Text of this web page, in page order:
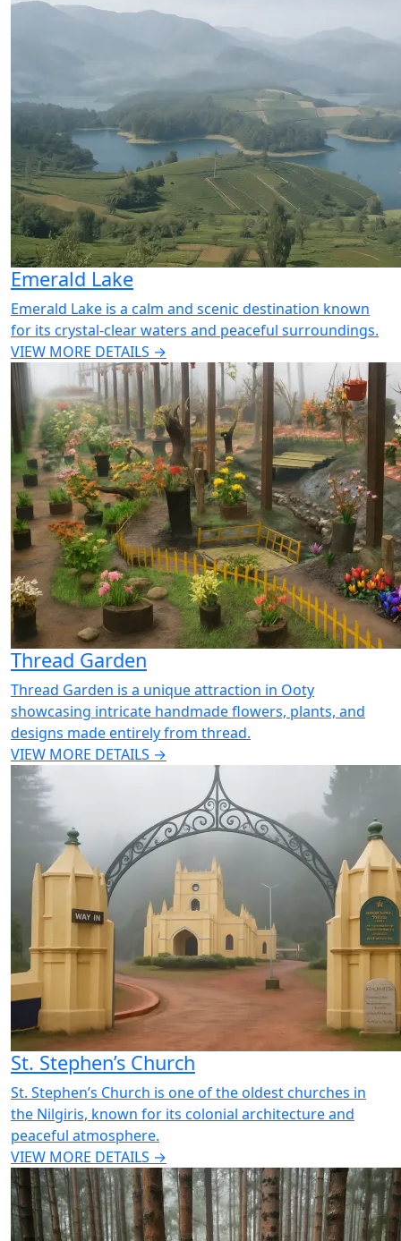
Emerald Lake
Emerald Lake is a calm and scenic destination known
for its crystal-clear waters and peaceful surroundings.
VIEW MORE DETAILS →
Thread Garden
Thread Garden is a unique attraction in Ooty
showcasing intricate handmade flowers, plants, and
designs made entirely from thread.
VIEW MORE DETAILS →
St. Stephen’s Church
St. Stephen’s Church is one of the oldest churches in
the Nilgiris, known for its colonial architecture and
peaceful atmosphere.
VIEW MORE DETAILS →